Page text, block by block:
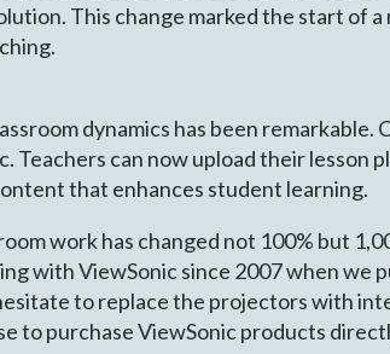
This change marked the start of a
dynamics has been remarkable.
Teachers can now upload their lesson
that enhances student learning.
work has changed not 100% but
with ViewSonic since 2007 when we
to replace the projectors with
to purchase ViewSonic products